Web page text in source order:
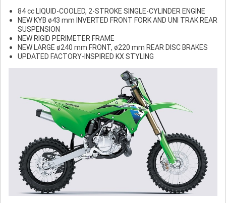
84 cc LIQUID-COOLED, 2-STROKE SINGLE-CYLINDER ENGINE
NEW KYB ø43 mm INVERTED FRONT FORK AND UNI TRAK REAR
SUSPENSION
NEW RIGID PERIMETER FRAME
NEW LARGE ø240 mm FRONT, ø220 mm REAR DISC BRAKES
UPDATED FACTORY-INSPIRED KX STYLING